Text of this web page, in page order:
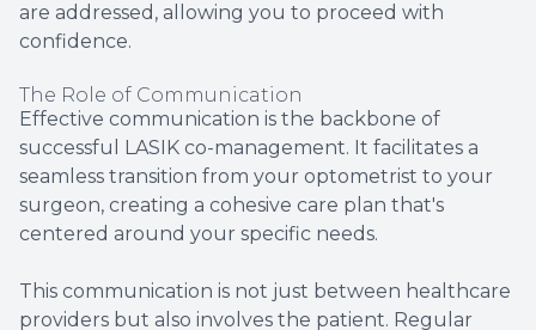
are addressed, allowing you to proceed with
confidence.
The Role of Communication
Effective communication is the backbone of
successful LASIK co-management. It facilitates a
seamless transition from your optometrist to your
surgeon, creating a cohesive care plan that's
centered around your specific needs.
This communication is not just between healthcare
providers but also involves the patient. Regular